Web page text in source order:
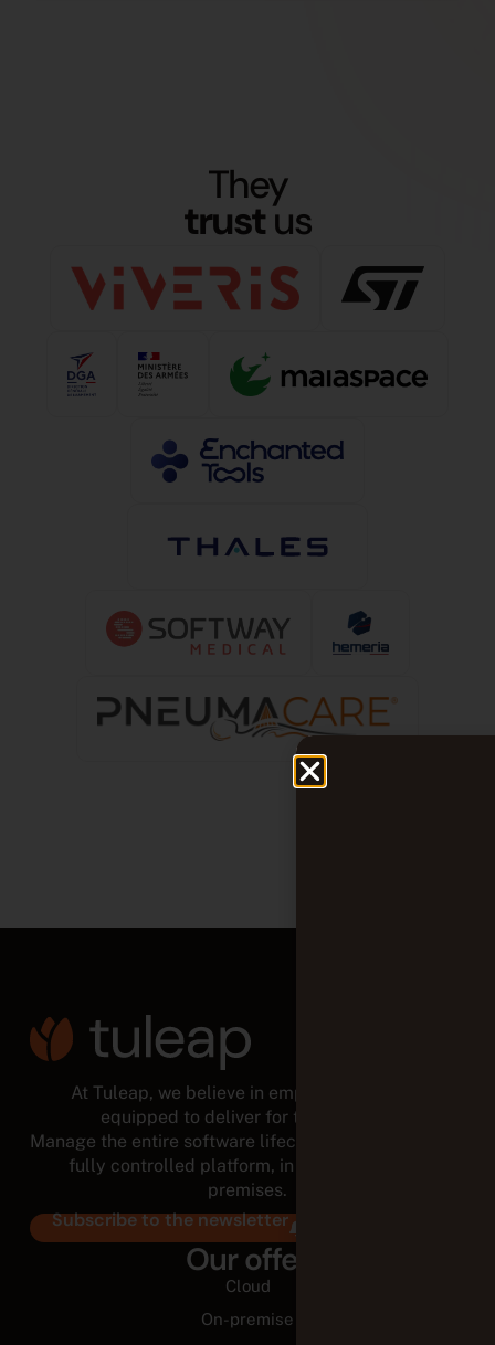
They
trustus
At Tuleap, we believe in empowered teams,
equipped to deliver for the long run.
Manage the entire software lifecycle from a modular,
fully controlled platform, in the cloud or on-
premises.
Subscribe to the newsletter
Our offer
Cloud
On-premise